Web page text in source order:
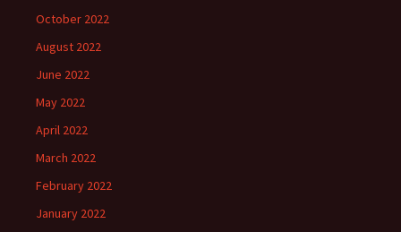
October 2022
August 2022
June 2022
May 2022
April 2022
March 2022
February 2022
January 2022